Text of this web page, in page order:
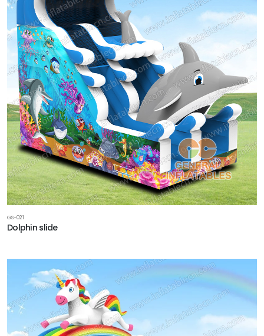
GS-021
Dolphin slide